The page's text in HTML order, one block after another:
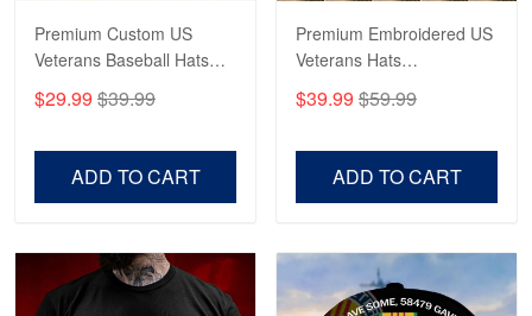
Apr 23
Fantastic Purchase
Read more
Premium Custom US
Veterans Baseball Hats
CPVC180501, Gifts for US
Veterans, Gifts on
$29.99 $39.99
ADD TO CART
Premium Embroidered US
Veterans Hats
CPVC160401, Gifts For
US Veterans, Gifts For
$39.99 $59.99
ADD TO CART